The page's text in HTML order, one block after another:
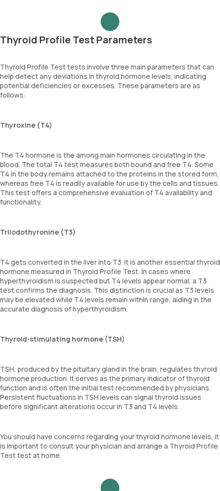
Thyroid Profile Test Parameters
Thyroid Profile Test tests involve three main parameters that can
help detect any deviations in thyroid hormone levels, indicating
potential deficiencies or excesses. These parameters are as
follows:
Thyroxine (T4)
The T4 hormone is the among main hormones circulating in the
blood. The total T4 test measures both bound and free T4. Some
T4 in the body remains attached to the proteins in the stored form,
whereas free T4 is readily available for use by the cells and tissues.
This test offers a comprehensive evaluation of T4 availability and
functionality.
Triiodothyronine (T3)
T4 gets converted in the liver into T3. It is another essential thyroid
hormone measured in Thyroid Profile Test. In cases where
hyperthyroidism is suspected but T4 levels appear normal, a T3
test confirms the diagnosis. This distinction is crucial as T3 levels
may be elevated while T4 levels remain within range, aiding in the
accurate diagnosis of hyperthyroidism.
Thyroid-stimulating hormone (TSH)
TSH, produced by the pituitary gland in the brain, regulates thyroid
hormone production. It serves as the primary indicator of thyroid
function and is often the initial test recommended by physicians.
Persistent fluctuations in TSH levels can signal thyroid issues
before significant alterations occur in T3 and T4 levels.
You should have concerns regarding your thyroid hormone levels, it
is important to consult your physician and arrange a Thyroid Profile
Test test at home.